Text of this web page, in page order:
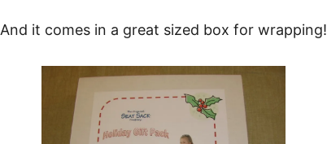
And it comes in a great sized box for wrapping!